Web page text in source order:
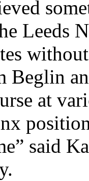
Leeds
Beglin
at
said